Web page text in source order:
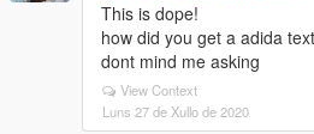
This is dope!
how did you get a adida
dont mind me asking
View Context
Luns 27 de Xullo de 2020